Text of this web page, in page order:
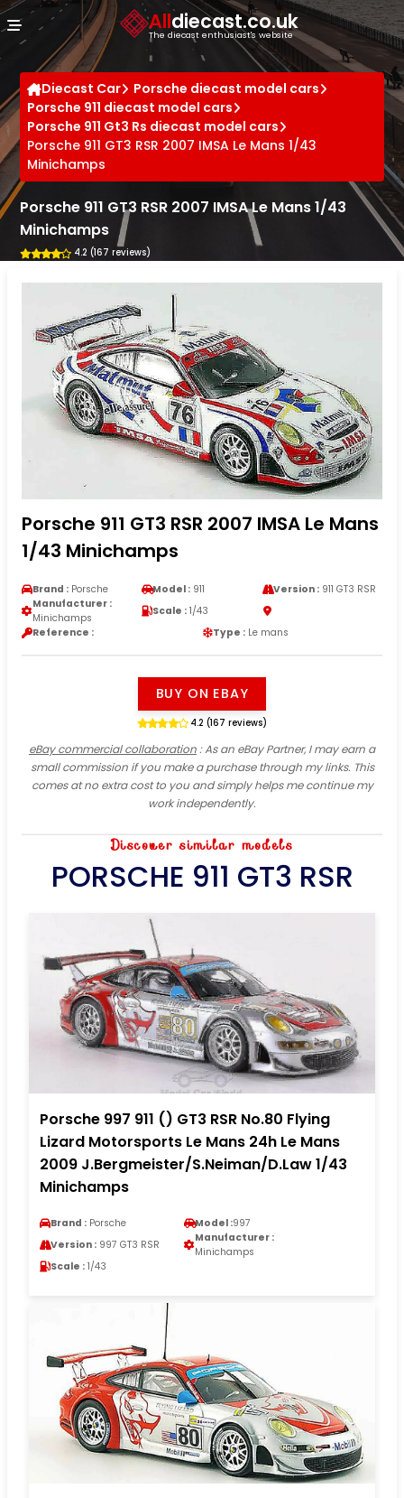
Alldiecast.co.uk
The diecast enthusiast's website
Diecast Car
Porsche diecast model cars
Porsche 911 diecast model cars
Porsche 911 Gt3 Rs diecast model cars
Porsche 911 GT3 RSR 2007 IMSA Le Mans 1/43
Minichamps
Porsche 911 GT3 RSR 2007 IMSA Le Mans 1/43
Minichamps
4.2 (167 reviews)
Porsche 911 GT3 RSR 2007 IMSA Le Mans
1/43 Minichamps
Brand : Porsche Model : 911 Version :911 GT3 RSR
Manufacturer :
Minichamps
Scale : 1/43
Reference :
Type : Le mans
BUY ON EBAY
4.2 (167 reviews)
eBay commercial collaboration: As an eBay Partner, I may earn a
small commission if you make a purchase through my links. This
comes at no extra cost to you and simply helps me continue my
work independently.
Discover similar models
PORSCHE 911 GT3 RSR
Porsche 997 911 () GT3 RSR No.80 Flying
Lizard Motorsports Le Mans 24h Le Mans
2009 J.Bergmeister/S.Neiman/D.Law 1/43
Minichamps
Brand : Porsche Model :997
Version : 997 GT3 RSR
Manufacturer :
Minichamps
Scale : 1/43
Cookies management panel